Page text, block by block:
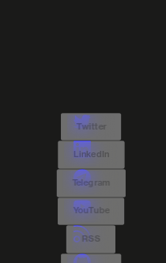
Twitter
LinkedIn
Telegram
YouTube
RSS